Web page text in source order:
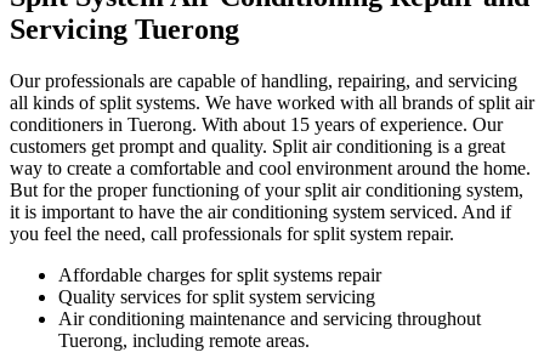
Servicing Tuerong
Our professionals are capable of handling, repairing, and servicing
all kinds of split systems. We have worked with all brands of split air
conditioners in Tuerong. With about 15 years of experience. Our
customers get prompt and quality. Split air conditioning is a great
way to create a comfortable and cool environment around the home.
But for the proper functioning of your split air conditioning system,
it is important to have the air conditioning system serviced. And if
you feel the need, call professionals for split system repair.
Affordable charges for split systems repair
Quality services for split system servicing
Air conditioning maintenance and servicing throughout
Tuerong, including remote areas.